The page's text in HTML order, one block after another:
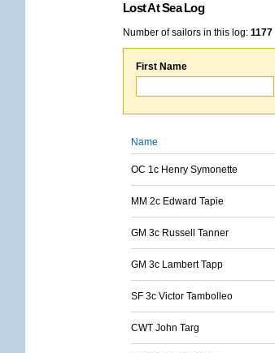
Lost At Sea Log
Number of sailors in this log: 1177
First Name
Name
OC 1c Henry Symonette
MM 2c Edward Tapie
GM 3c Russell Tanner
GM 3c Lambert Tapp
SF 3c Victor Tambolleo
CWT John Targ